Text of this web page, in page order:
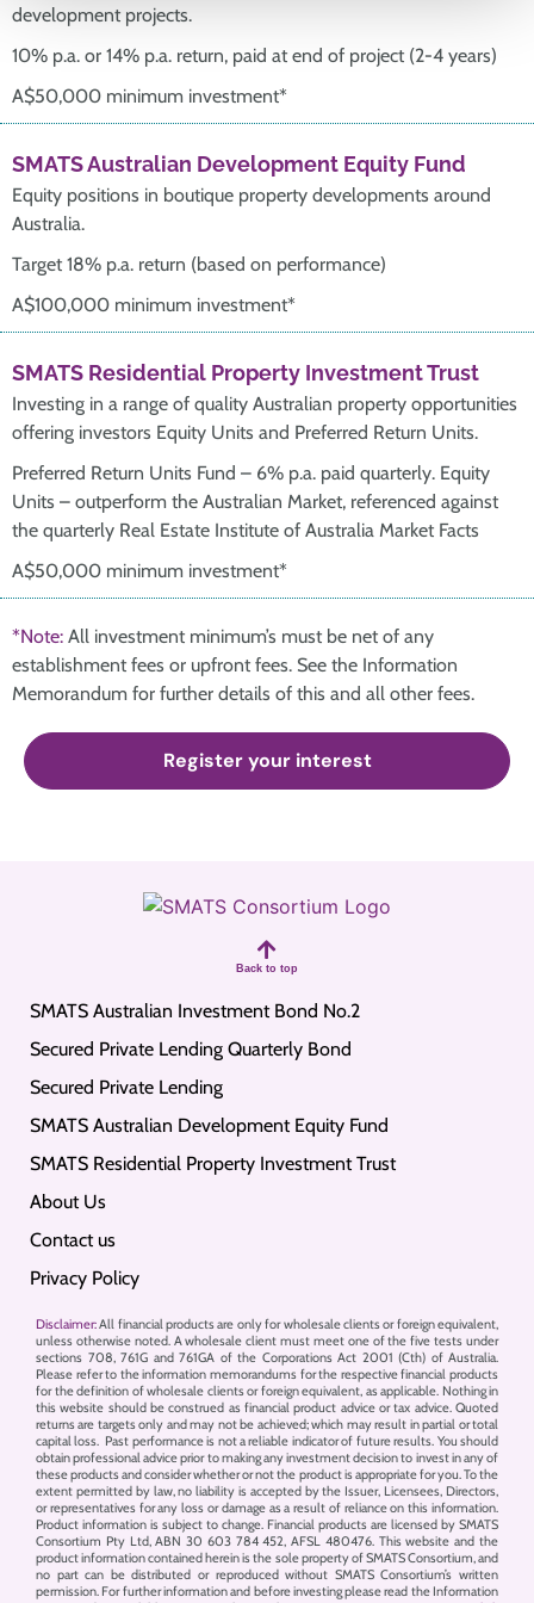
development projects.
10% p.a. or 14% p.a. return, paid at end of project (2-4 years)
A$50,000 minimum investment*
SMATS Australian Development Equity Fund
Equity positions in boutique property developments around
Australia.
Target 18% p.a. return (based on performance)
A$100,000 minimum investment*
SMATS Residential Property Investment Trust
Investing in a range of quality Australian property opportunities
offering investors Equity Units and Preferred Return Units.
Preferred Return Units Fund – 6% p.a. paid quarterly. Equity
Units – outperform the Australian Market, referenced against
the quarterly Real Estate Institute of Australia Market Facts
A$50,000 minimum investment*
*Note: All investment minimum’s must be net of any
establishment fees or upfront fees. See the Information
Memorandum for further details of this and all other fees.
Register your interest
Back to top
SMATS Australian Investment Bond No.2
Secured Private Lending Quarterly Bond
Secured Private Lending
SMATS Australian Development Equity Fund
SMATS Residential Property Investment Trust
About Us
Contact us
Privacy Policy
Disclaimer:All financial products are only for wholesale clients or foreign equivalent,
unless otherwise noted. A wholesale client must meet one of the five tests under
sections 708, 761G and 761GA of the Corporations Act 2001 (Cth) of Australia.
Please refer to the information memorandums for the respective financial products
for the definition of wholesale clients or foreign equivalent, as applicable. Nothing in
this website should be construed as financial product advice or tax advice. Quoted
returns are targets only and may not be achieved; which may result in partial or total
capital loss. Past performance is not a reliable indicator of future results. You should
obtain professional advice prior to making any investment decision to invest in any of
these products and consider whether or not the product is appropriate for you. To the
extent permitted by law, no liability is accepted by the Issuer, Licensees, Directors,
or representatives for any loss or damage as a result of reliance on this information.
Product information is subject to change. Financial products are licensed by SMATS
Consortium Pty Ltd, ABN 30 603 784 452, AFSL 480476. This website and the
product information contained herein is the sole property of SMATS Consortium, and
no part can be distributed or reproduced without SMATS Consortium’s written
permission. For further information and before investing please read the Information